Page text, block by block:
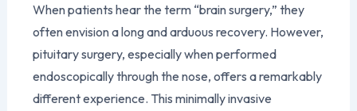
When patients hear the term “brain surgery,” they
often envision a long and arduous recovery. However,
pituitary surgery, especially when performed
endoscopically through the nose, offers a remarkably
different experience. This minimally invasive